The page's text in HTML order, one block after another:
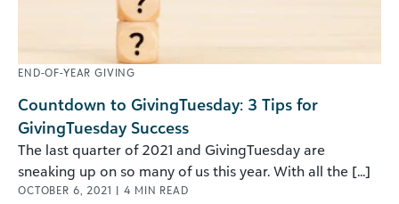
END-OF-YEAR GIVING
Countdown to GivingTuesday: 3 Tips for
GivingTuesday Success
The last quarter of 2021 and GivingTuesday are
sneaking up on so many of us this year. With all the [...]
OCTOBER 6, 2021 | 4 MIN READ